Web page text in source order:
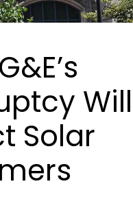
Will
Solar